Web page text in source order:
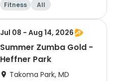
Fitness All
Jul 08 - Aug 14, 2026
Summer Zumba Gold -
Heffner Park
Takoma Park, MD